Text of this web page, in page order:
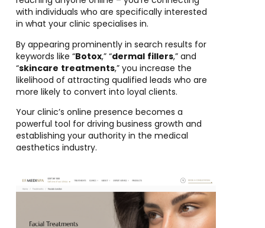
with individuals who are specifically interested
in what your clinic specialises in.
By appearing prominently in search results for
keywords like “Botox,” “dermal fillers,” and
“skincare treatments,” you increase the
likelihood of attracting qualified leads who are
more likely to convert into loyal clients.
Your clinic’s online presence becomes a
powerful tool for driving business growth and
establishing your authority in the medical
aesthetics industry.